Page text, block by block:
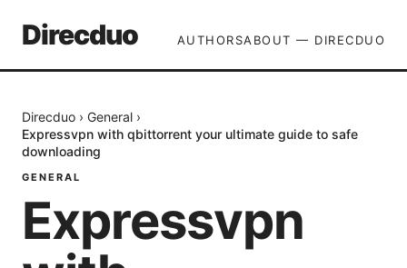
Direcduo AUTHORSABOUT — DIRECDUO
Direcduo › General ›
Expressvpn with qbittorrent your ultimate guide to safe
downloading
GENERAL
Expressvpn